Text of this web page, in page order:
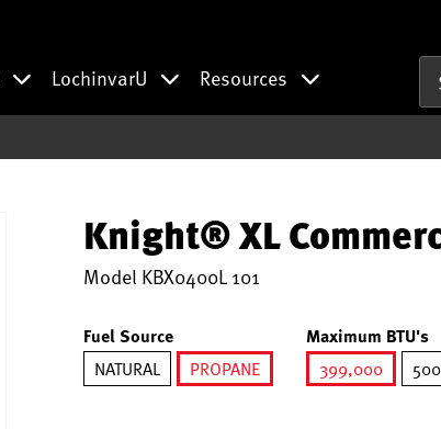
LochinvarU Resources
Knight® XL
Model KBX0400L 101
Fuel Source
NATURAL
PROPANE
Maximum BTU's
399,000